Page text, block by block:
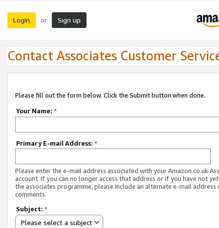
Login or Sign up
Contact Associates Customer
Please fill out the form below. Click the Submit button when done.
Your Name: *
Primary E-mail Address: *
Please enter the e-mail address associated with your Amazon.co.uk
account. If you can no longer access that address or if you have not
the associates programme, please include an alternate e-mail address
comments.
Subject: *
Please select a subject